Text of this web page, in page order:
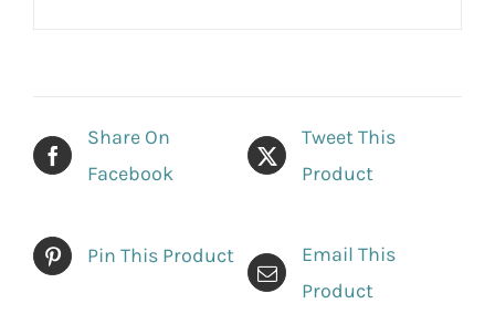
Share On
Facebook
Tweet This
Product
Pin This Product
Email This
Product